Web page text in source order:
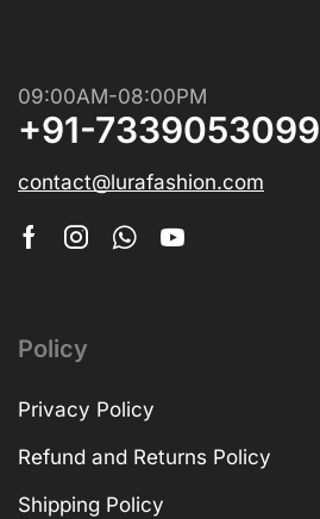
09:00AM-08:00PM
+91-7339053099
contact@lurafashion.com
Policy
Privacy Policy
Refund and Returns Policy
Shipping Policy